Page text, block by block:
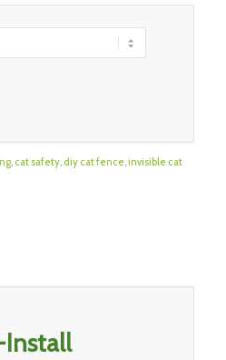
, cat safety, diy cat fence, invisible cat
Install